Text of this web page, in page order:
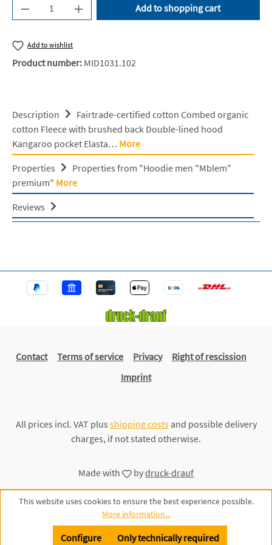
Product Quantity: Enter the desired amount
Add to shopping cart
Add to wishlist
Product number: MID1031.102
Description
Fairtrade-certified cotton Combed organic
cotton Fleece with brushed back Double-lined hood
Kangaroo pocket Elasta… More
Properties
Properties from "Hoodie men "Mblem"
premium" More
Reviews
Contact Terms of service Privacy
Right of rescission
Imprint
All prices incl. VAT plus shipping costsand possible delivery
charges, if not stated otherwise.
Made with bydruck-drauf
This website uses cookies to ensure the best experience possible.
More information...
Only technically required
Configure